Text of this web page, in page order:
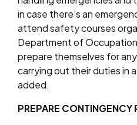
in case there’s an
attend safety courses
Department of
prepare themselves for
carrying out their duties in
added.
PREPARE CONTINGENCY